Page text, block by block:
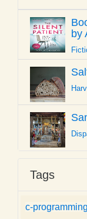
by
Tags
c-programming